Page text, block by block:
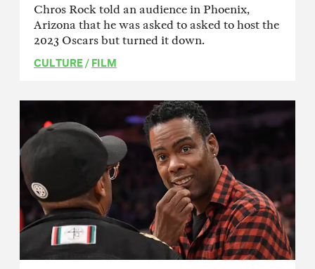
Chros Rock told an audience in Phoenix,
Arizona that he was asked to asked to host the
2023 Oscars but turned it down.
CULTURE/FILM